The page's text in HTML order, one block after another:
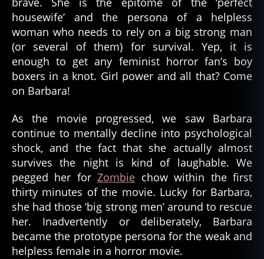
housewife’ and the persona of a helpless
woman who needs to rely on a big strong man
(or several of them) for survival. Yep, it is
enough to get any feminist horror fan’s boy
boxers in a knot. Girl power and all that? Come
on Barbara!
As the movie progressed, we saw Barbara
continue to mentally decline into psychological
shock, and the fact that she actually almost
survives the night is kind of laughable. We
pegged her forZombie chow within the first
thirty minutes of the movie. Lucky for Barbara,
she had those ‘big strong men’ around to rescue
her. Inadvertently or deliberately, Barbara
became the prototype persona for the weak and
helpless female in a horror movie.